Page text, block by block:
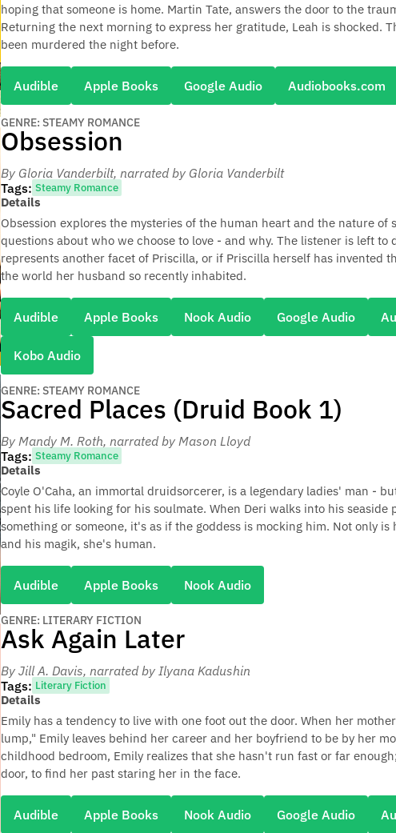
hoping that someone is home. Martin Tate, answers the door to the
Returning the next morning to express her gratitude, Leah is shocked.
been murdered the night before.
Audible Apple Books Google Audio Audiobooks.com
GENRE: STEAMY ROMANCE
Obsession
By Gloria Vanderbilt, narrated by Gloria Vanderbilt
Tags: Steamy Romance
Details
Obsession explores the mysteries of the human heart and the nature of
questions about who we choose to love - and why. The listener is left to
represents another facet of Priscilla, or if Priscilla herself has invented
the world her husband so recently inhabited.
Audible Apple Books Nook Audio Google Audio
Kobo Audio
GENRE: STEAMY ROMANCE
Sacred Places (Druid Book 1)
By Mandy M. Roth, narrated by Mason Lloyd
Tags: Steamy Romance
Details
Coyle O'Caha, an immortal druidsorcerer, is a legendary ladies' man -
spent his life looking for his soulmate. When Deri walks into his
something or someone, it's as if the goddess is mocking him. Not only
and his magik, she's human.
Audible Apple Books Nook Audio
GENRE: LITERARY FICTION
Ask Again Later
By Jill A. Davis, narrated by Ilyana Kadushin
Tags: Literary Fiction
Details
Emily has a tendency to live with one foot out the door. When her
lump," Emily leaves behind her career and her boyfriend to be by her
childhood bedroom, Emily realizes that she hasn't run fast or far
door, to find her past staring her in the face.
Audible Apple Books Nook Audio Google Audio